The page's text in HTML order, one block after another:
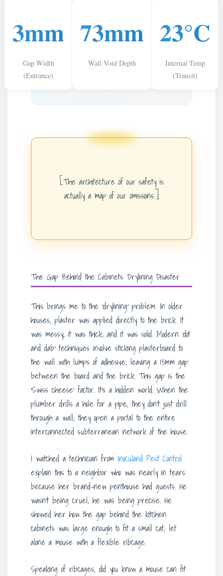
3mm
Gap Width
(Entrance)
73mm
Wall Void Depth
23°C
Internal Temp
(Transit)
[The architecture of our safety is
actually a map of our omissions.]
The Gap Behind the Cabinets: Drylining Disaster
This brings me to the ‘drylining’ problem. In older
houses, plaster was applied directly to the brick. It
was messy, it was thick, and it was solid. Modern ‘dot
and dab’ techniques involve sticking plasterboard to
the wall with lumps of adhesive, leaving a 13mm gap
between the board and the brick. This gap is the
‘Swiss cheese’ factor. It’s a hidden world. When the
plumber drills a hole for a pipe, they don’t just drill
through a wall; they open a portal to the entire
interconnected subterranean network of the house.
I watched a technician from Inoculand Pest Control
explain this to a neighbor who was nearly in tears
because her brand-new penthouse had guests. He
wasn’t being cruel; he was being precise. He
showed her how the gap behind the kitchen
cabinets was large enough to fit a small cat, let
alone a mouse with a flexible ribcage.
Speaking of ribcages, did you know a mouse can fit